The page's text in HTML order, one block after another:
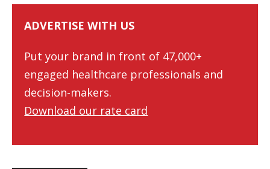
ADVERTISE WITH US
Put your brand in front of 47,000+
engaged healthcare professionals and
decision-makers.
Download our rate card